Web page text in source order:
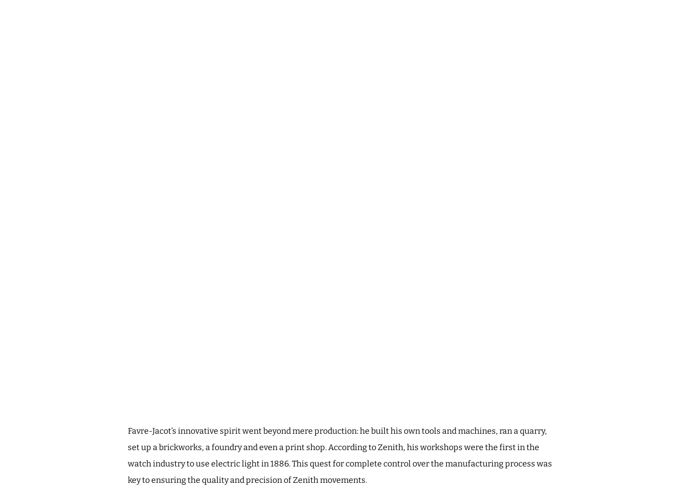
Favre-Jacot’s innovative spirit went beyond mere production: he built his own tools and machines, ran a quarry,
set up a brickworks, a foundry and even a print shop. According to Zenith, his workshops were the first in the
watch industry to use electric light in 1886. This quest for complete control over the manufacturing process was
key to ensuring the quality and precision of Zenith movements.